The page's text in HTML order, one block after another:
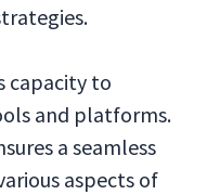
capacity to
and platforms.
a seamless
aspects of